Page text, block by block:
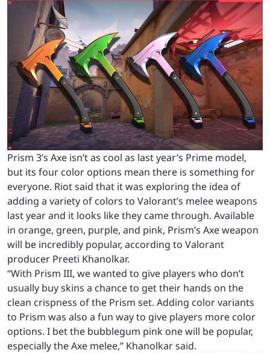
Prism 3’s Axe isn’t as cool as last year’s Prime model,
but its four color options mean there is something for
everyone. Riot said that it was exploring the idea of
adding a variety of colors to Valorant’s melee weapons
last year and it looks like they came through. Available
in orange, green, purple, and pink, Prism’s Axe weapon
will be incredibly popular, according to Valorant
producer Preeti Khanolkar.
“With Prism III, we wanted to give players who don’t
usually buy skins a chance to get their hands on the
clean crispness of the Prism set. Adding color variants
to Prism was also a fun way to give players more color
options. I bet the bubblegum pink one will be popular,
especially the Axe melee,” Khanolkar said.